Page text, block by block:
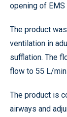
opening of EMS
The product
ventilation in
sufflation. The
flow to 55 L/
The product is
airways and